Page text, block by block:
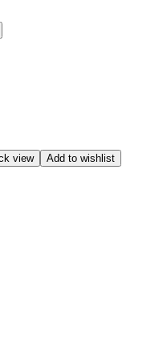
view Add to wishlist